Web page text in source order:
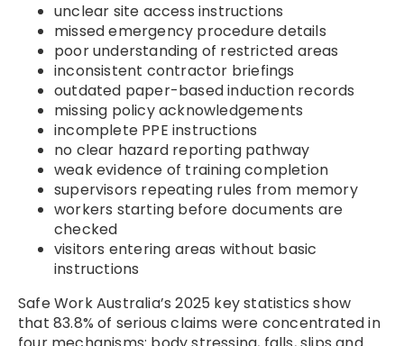
unclear site access instructions
missed emergency procedure details
poor understanding of restricted areas
inconsistent contractor briefings
outdated paper-based induction records
missing policy acknowledgements
incomplete PPE instructions
no clear hazard reporting pathway
weak evidence of training completion
supervisors repeating rules from memory
workers starting before documents are
checked
visitors entering areas without basic
instructions
Safe Work Australia’s 2025 key statistics show
that 83.8% of serious claims were concentrated in